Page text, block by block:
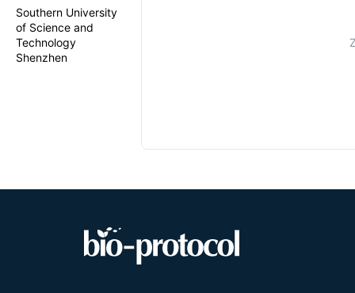
Southern University
of Science and
Technology
Shenzhen